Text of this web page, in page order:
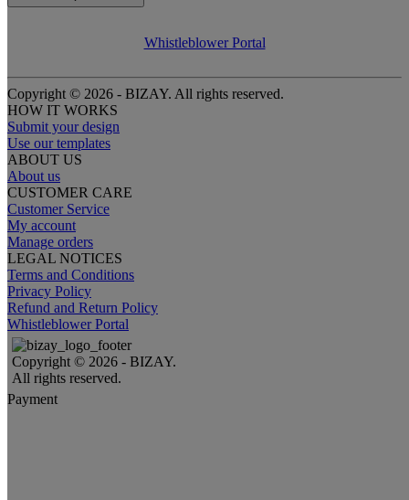
Whistleblower Portal
Copyright © 2026 - BIZAY. All rights reserved.
HOW IT WORKS
Submit your design
Use our templates
ABOUT US
About us
CUSTOMER CARE
Customer Service
My account
Manage orders
LEGAL NOTICES
Terms and Conditions
Privacy Policy
Refund and Return Policy
Whistleblower Portal
Copyright © 2026 - BIZAY.
All rights reserved.
Payment